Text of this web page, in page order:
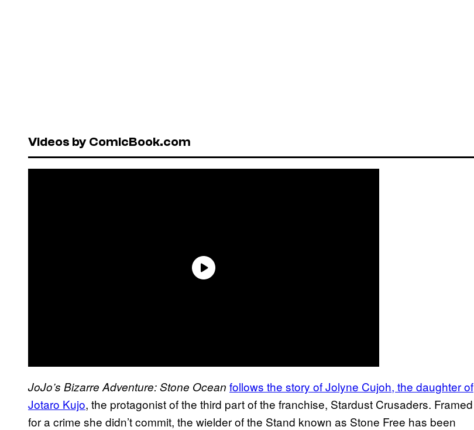
Videos by ComicBook.com
JoJo’s Bizarre Adventure: Stone Ocean follows the story of Jolyne Cujoh, the daughter of
Jotaro Kujo, the protagonist of the third part of the franchise, Stardust Crusaders. Framed
for a crime she didn’t commit, the wielder of the Stand known as Stone Free has been